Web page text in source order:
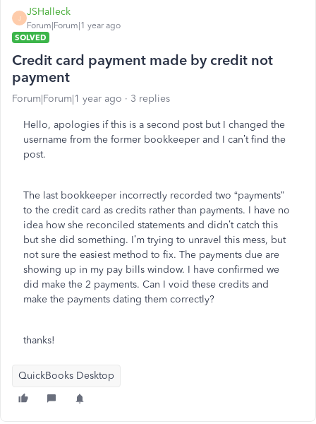
J
JSHalleck
Forum|Forum|1 year ago
SOLVED
Credit card payment made by credit not
payment
Forum|Forum|1 year ago 3 replies
Hello, apologies if this is a second post but I changed the
username from the former bookkeeper and I can’t find the
post.
The last bookkeeper incorrectly recorded two “payments”
to the credit card as credits rather than payments. I have no
idea how she reconciled statements and didn’t catch this
but she did something. I’m trying to unravel this mess, but
not sure the easiest method to fix. The payments due are
showing up in my pay bills window. I have confirmed we
did make the 2 payments. Can I void these credits and
make the payments dating them correctly?
thanks!
QuickBooks Desktop